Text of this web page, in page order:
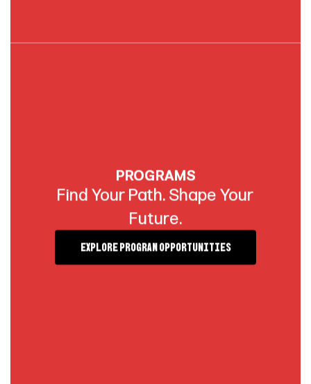
PROGRAMS
Find Your Path. Shape Your
Future.
Explore Program Opportunities